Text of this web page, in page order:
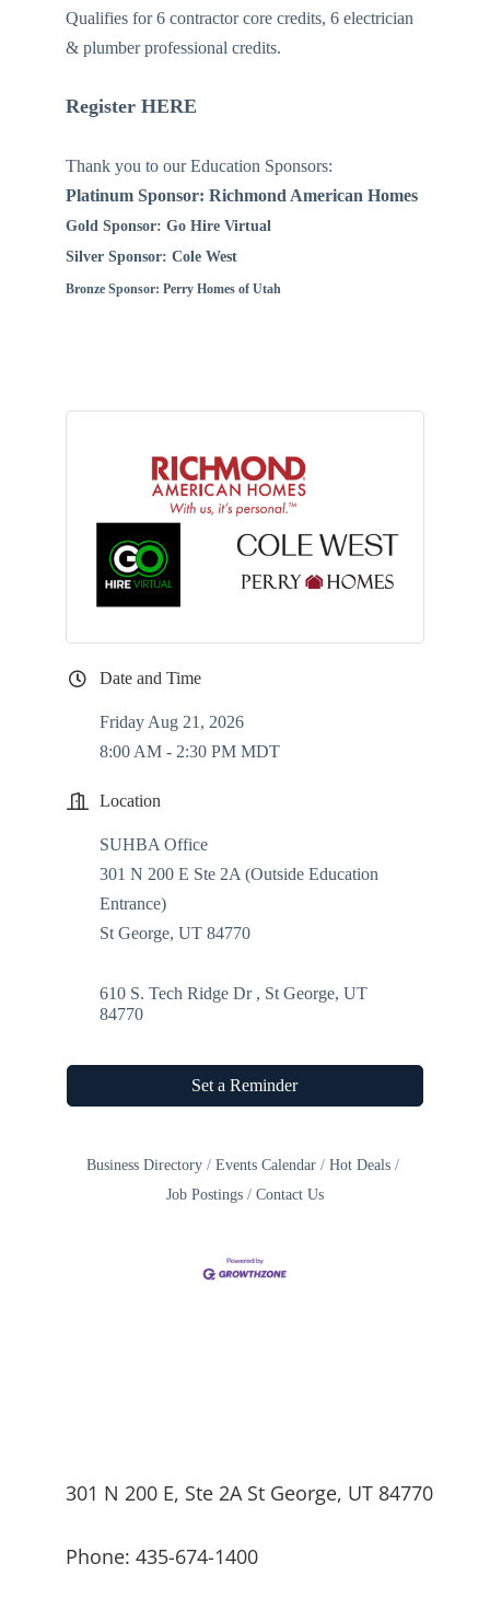
Qualifies for 6 contractor core credits, 6 electrician
& plumber professional credits.
Register HERE
Thank you to our Education Sponsors:
Platinum Sponsor: Richmond American Homes
Gold Sponsor: Go Hire Virtual
Silver Sponsor: Cole West
Bronze Sponsor: Perry Homes of Utah
Date and Time
Friday Aug 21, 2026
8:00 AM - 2:30 PM MDT
Location
SUHBA Office
301 N 200 E Ste 2A (Outside Education
Entrance)
St George, UT 84770
610 S. Tech Ridge Dr St George UT
84770
Set a Reminder
Business Directory Events Calendar
Hot Deals
Job Postings
Contact Us
301 N 200 E, Ste 2A St George, UT 84770
Phone: 435-674-1400